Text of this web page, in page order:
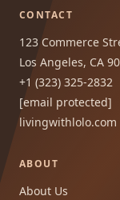
CONTACT
123 Commerce
Los Angeles, CA
+1 (323) 325-2832
[email protected]
livingwithlolo.com
ABOUT
About Us